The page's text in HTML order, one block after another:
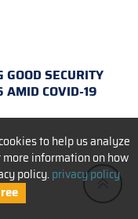
to help us analyze
information on how
policy.privacy policy
SECURITY
AMID COVID-19